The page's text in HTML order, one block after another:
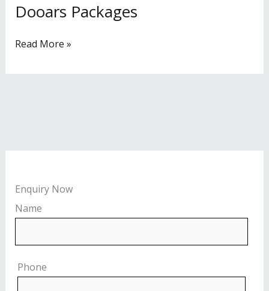
Dooars Packages
Dooars
Read More »
Enquiry Now
Name
Phone